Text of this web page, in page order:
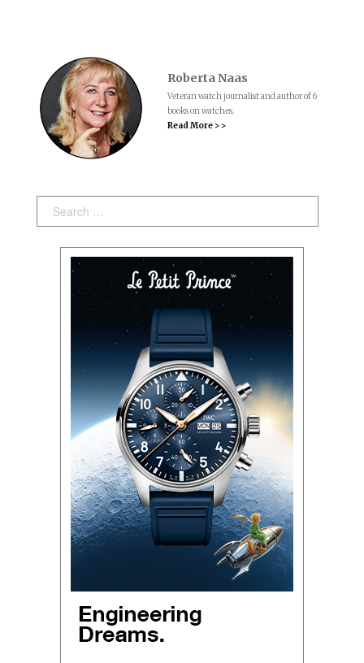
Roberta Naas
Veteran watch journalist and author of 6
books on watches.
Read More > >
Search: